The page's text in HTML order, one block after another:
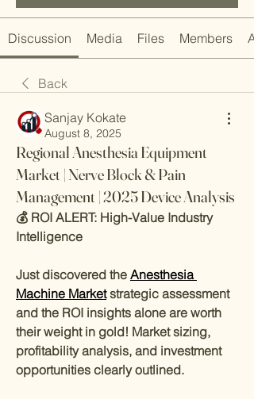
Discussion Media Files Members
Back
Sanjay Kokate
August 8, 2025
Regional Anesthesia Equipment
Market | Nerve Block & Pain
Management | 2025 Device Analysis
💰 ROI ALERT: High-Value Industry
Intelligence
Just discovered the Anesthesia
Machine Market strategic assessment
and the ROI insights alone are worth
their weight in gold! Market sizing,
profitability analysis, and investment
opportunities clearly outlined.